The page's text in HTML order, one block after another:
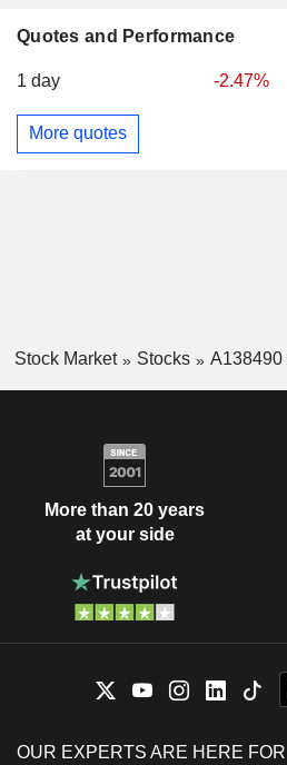
Quotes and Performance
1 day -2.47%
More quotes
Stock Market Stocks A138490
More than 20 years
at your side
OUR EXPERTS ARE HERE FOR